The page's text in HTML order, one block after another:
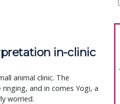
in-clinic
animal clinic. The
and in comes Yogi, a
worried.